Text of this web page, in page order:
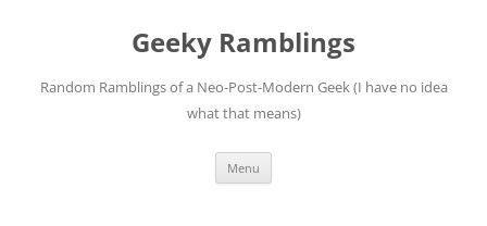
Geeky Ramblings
Random Ramblings of a Neo-Post-Modern Geek (I have no idea
what that means)
Menu